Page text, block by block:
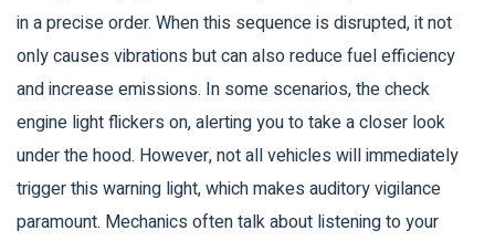
in a precise order. When this sequence is disrupted, it not
only causes vibrations but can also reduce fuel efficiency
and increase emissions. In some scenarios, the check
engine light flickers on, alerting you to take a closer look
under the hood. However, not all vehicles will immediately
trigger this warning light, which makes auditory vigilance
paramount. Mechanics often talk about listening to your